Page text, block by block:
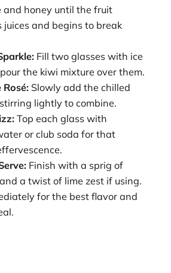
and honey until the fruit
juices and begins to break
Fill two glasses with ice
the kiwi mixture over them.
Rosé: Slowly add the chilled
lightly to combine.
Top each glass with
or club soda for that
Finish with a sprig of
a twist of lime zest if using.
for the best flavor and